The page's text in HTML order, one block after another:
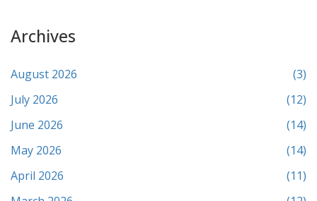
Archives
August 2026
(3)
July 2026
(12)
June 2026
(14)
May 2026
(14)
April 2026
(11)